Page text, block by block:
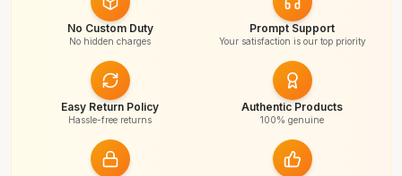
No Custom Duty
No hidden charges
Prompt Support
Your satisfaction is our top priority
Easy Return Policy
Hassle-free returns
Authentic Products
100% genuine